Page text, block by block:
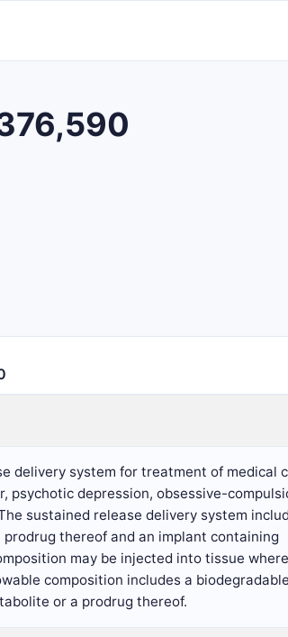
delivery system for treatment of medical
psychotic depression, obsessive-
sustained release delivery system
thereof and an implant containing
may be injected into tissue
composition includes a
or a prodrug thereof.